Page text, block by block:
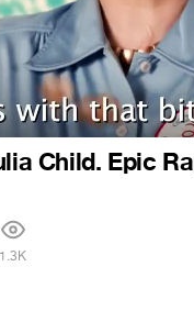
Child. Epic
1.3K